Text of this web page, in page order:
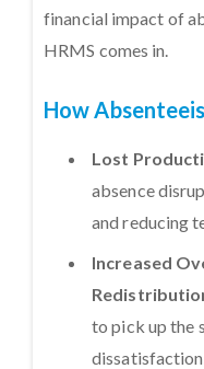
financial impact of
HRMS comes in.
How
Lost
absence
and reducing
Increased
to pick up the